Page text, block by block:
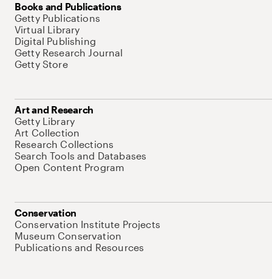
Books and Publications
Getty Publications
Virtual Library
Digital Publishing
Getty Research Journal
Getty Store
Art and Research
Getty Library
Art Collection
Research Collections
Search Tools and Databases
Open Content Program
Conservation
Conservation Institute Projects
Museum Conservation
Publications and Resources